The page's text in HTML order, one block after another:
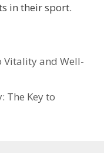
in their sport.
Vitality and Well-
The Key to